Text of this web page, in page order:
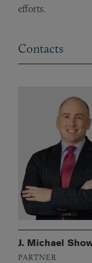
efforts.
Contacts
J. Michael
PARTNER